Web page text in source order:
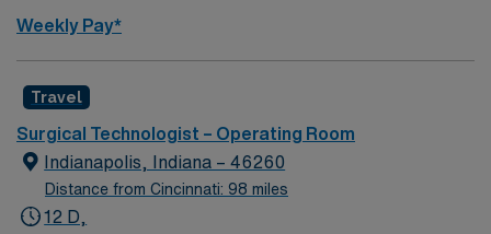
Weekly Pay*
Travel
Surgical Technologist – Operating Room
Indianapolis, Indiana – 46260
Distance from Cincinnati: 98 miles
12 D,